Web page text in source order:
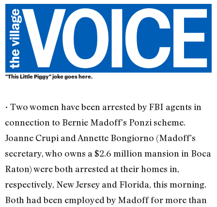
"This Little Piggy" joke goes here.
• Two women have been arrested by FBI agents in
connection to Bernie Madoff’s Ponzi scheme.
Joanne Crupi and Annette Bongiorno (Madoff’s
secretary, who owns a $2.6 million mansion in Boca
Raton) were both arrested at their homes in,
respectively, New Jersey and Florida, this morning.
Both had been employed by Madoff for more than